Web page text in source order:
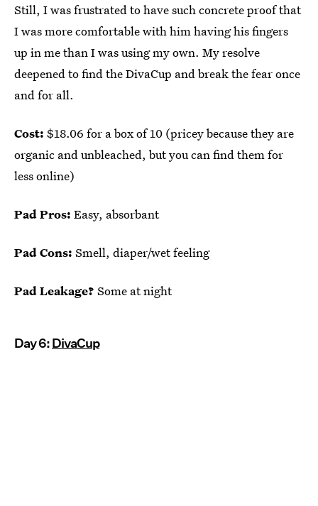
Still, I was frustrated to have such concrete proof that
I was more comfortable with him having his fingers
up in me than I was using my own. My resolve
deepened to find the DivaCup and break the fear once
and for all.
Cost: $18.06 for a box of 10 (pricey because they are
organic and unbleached, but you can find them for
less online)
Pad Pros: Easy, absorbant
Pad Cons: Smell, diaper/wet feeling
Pad Leakage? Some at night
Day 6:DivaCup